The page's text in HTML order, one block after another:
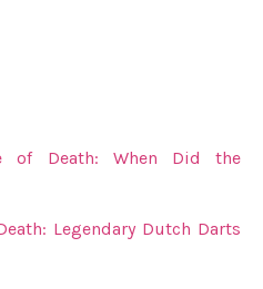
of Death: When Did the
Legendary Dutch Darts